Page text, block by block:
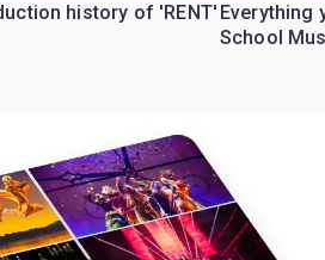
history of 'RENT' Everything
School